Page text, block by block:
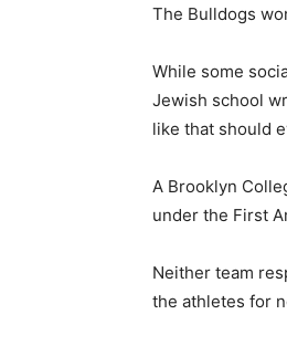
The Bulldogs
While some
Jewish school
like that should
A Brooklyn
under the First
Neither team
the athletes for